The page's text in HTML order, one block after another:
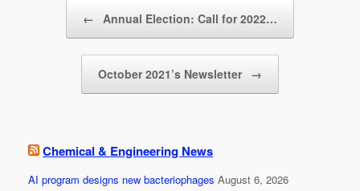
o
← Annual Election: Call for 2022…
October 2021’s Newsletter →
Chemical & Engineering News
AI program designs new bacteriophages August 6, 2026